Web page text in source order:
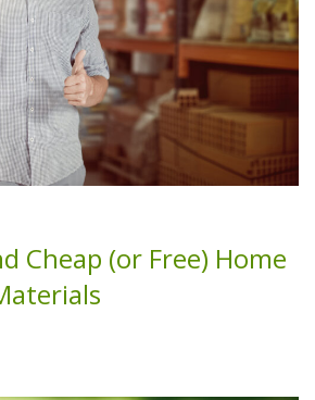
Cheap (or Free) Home